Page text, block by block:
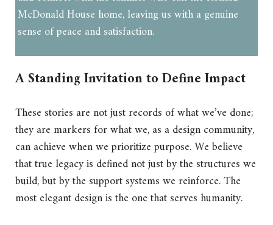
McDonald House home, leaving us with a genuine
sense of peace and satisfaction.
A Standing Invitation to Define Impact
These stories are not just records of what we’ve done;
they are markers for what we, as a design community,
can achieve when we prioritize purpose. We believe
that true legacy is defined not just by the structures we
build, but by the support systems we reinforce. The
most elegant design is the one that serves humanity.